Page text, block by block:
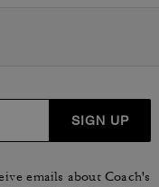
SIGN UP
emails about Coach's